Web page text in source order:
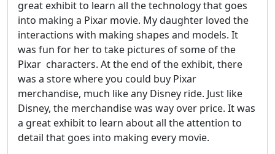
great exhibit to learn all the technology that goes
into making a Pixar movie. My daughter loved the
interactions with making shapes and models. It
was fun for her to take pictures of some of the
Pixar characters. At the end of the exhibit, there
was a store where you could buy Pixar
merchandise, much like any Disney ride. Just like
Disney, the merchandise was way over price. It was
a great exhibit to learn about all the attention to
detail that goes into making every movie.